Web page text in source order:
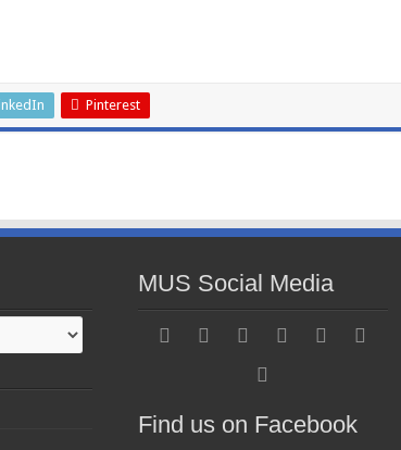
Pinterest
MUS Social Media
Find us on Facebook